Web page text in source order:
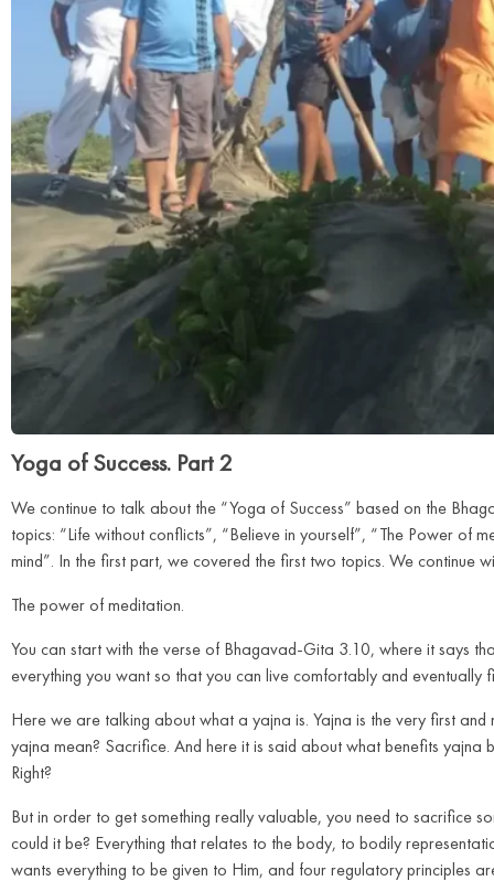
Yoga of Success. Part 2
We continue to talk about the “Yoga of Success” based on the
topics: “Life without conflicts”, “Believe in yourself”, “The Power of
mind”. In the first part, we covered the first two topics. We continue
The power of meditation.
You can start with the verse of Bhagavad-Gita 3.10, where it says
everything you want so that you can live comfortably and eventually
Here we are talking about what a yajna is. Yajna is the very first
yajna mean? Sacrifice. And here it is said about what benefits
Right?
But in order to get something really valuable, you need to sacrifice
could it be? Everything that relates to the body, to bodily
wants everything to be given to Him, and four regulatory principles